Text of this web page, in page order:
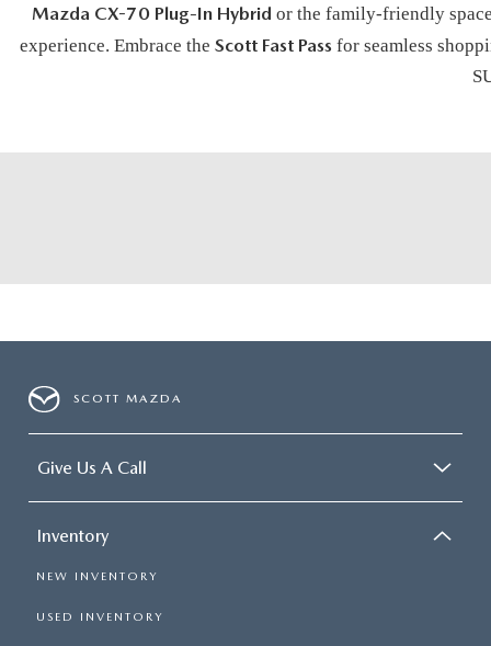
Mazda CX-70 Plug-In Hybrid or the family-friendly
experience. Embrace the Scott Fast Pass for seamless
SCOTT MAZDA
Give Us A Call
Inventory
NEW INVENTORY
USED INVENTORY